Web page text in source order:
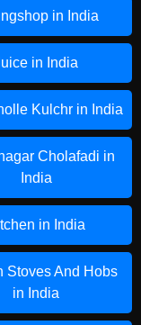
in India
in India
Kulchr in India
Cholafadi in
India
in India
Stoves And Hobs
in India